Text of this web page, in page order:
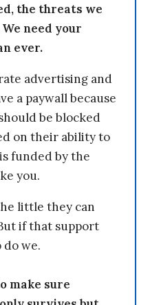
the threats we
need your
ever.
advertising and
a paywall because
be blocked
on their ability to
funded by the
you.
little they can
if that support
we.
make sure